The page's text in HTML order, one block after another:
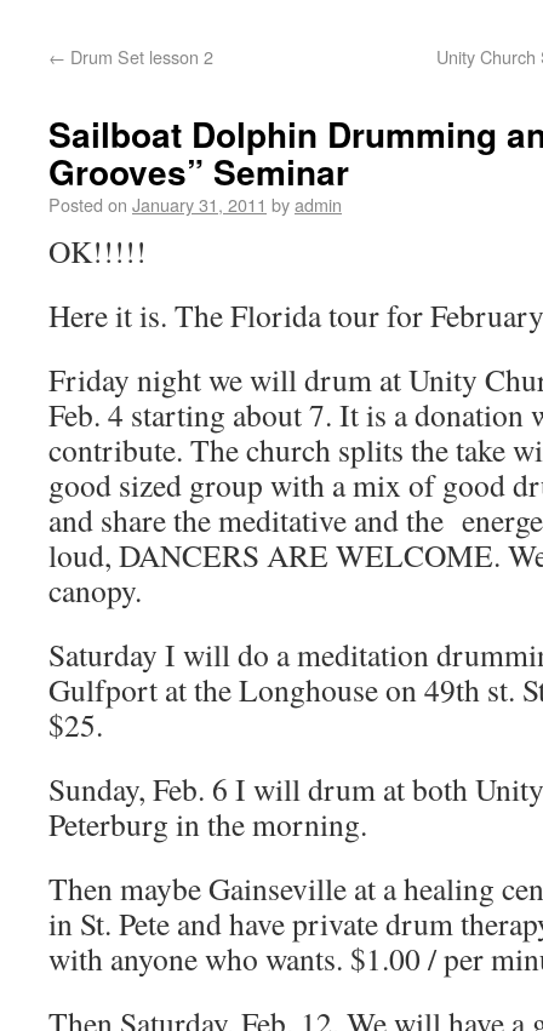
← Drum Set lesson 2 Unity
Sailboat Dolphin Drumming
Grooves” Seminar
Posted on January 31, 2011 byadmin
OK!!!!!
Here it is. The Florida tour for
Friday night we will drum at Unity
Feb. 4 starting about 7. It is a
contribute. The church splits the take
good sized group with a mix of good
and share the meditative and the
loud, DANCERS ARE WELCOME.
canopy.
Saturday I will do a meditation
Gulfport at the Longhouse on 49th st.
$25.
Sunday, Feb. 6 I will drum at both
Peterburg in the morning.
Then maybe Gainseville at a healing
in St. Pete and have private drum
with anyone who wants. $1.00 / per
Then Saturday, Feb. 12, We will have a